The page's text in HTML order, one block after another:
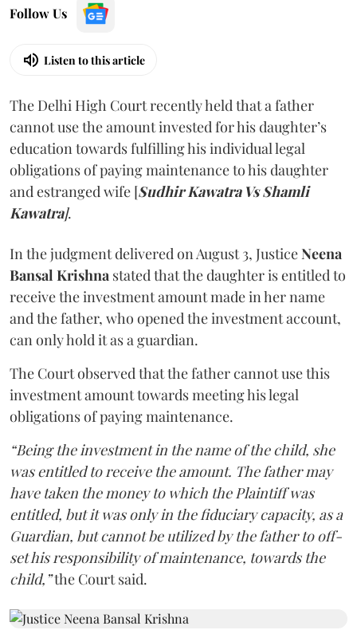
Follow Us
Listen to this article
The Delhi High Court recently held that a father
cannot use the amount invested for his daughter’s
education towards fulfilling his individual legal
obligations of paying maintenance to his daughter
and estranged wife [Sudhir Kawatra Vs Shamli
Kawatra].
In the judgment delivered on August 3, JusticeNeena
Bansal Krishna stated that the daughter is entitled to
receive the investment amount made in her name
and the father, who opened the investment account,
can only hold it as a guardian.
The Court observed that the father cannot use this
investment amount towards meeting his legal
obligations of paying maintenance.
“Being the investment in the name of the child, she
was entitled to receive the amount. The father may
have taken the money to which the Plaintiff was
entitled, but it was only in the fiduciary capacity, as a
Guardian, but cannot be utilized by the father to off-
set his responsibility of maintenance, towards the
child,”the Court said.